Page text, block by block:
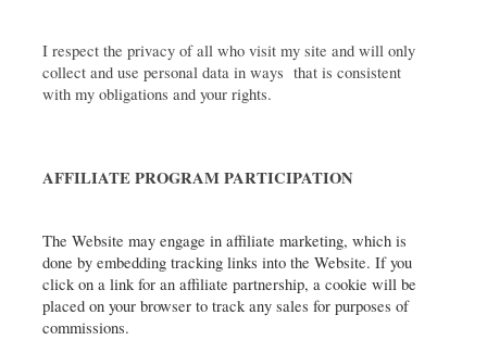
I respect the privacy of all who visit my site and will only
collect and use personal data in ways  that is consistent
with my obligations and your rights.
AFFILIATE PROGRAM PARTICIPATION
The Website may engage in affiliate marketing, which is
done by embedding tracking links into the Website. If you
click on a link for an affiliate partnership, a cookie will be
placed on your browser to track any sales for purposes of
commissions.